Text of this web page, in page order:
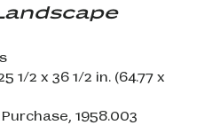
1/2 x 36 1/2 in. (64.77 x
1958.003